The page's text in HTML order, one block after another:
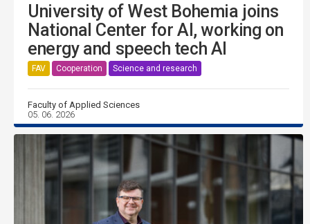
University of West Bohemia joins
National Center for AI, working on
energy and speech tech AI
FAV Cooperation Science and research
Faculty of Applied Sciences
05. 06. 2026